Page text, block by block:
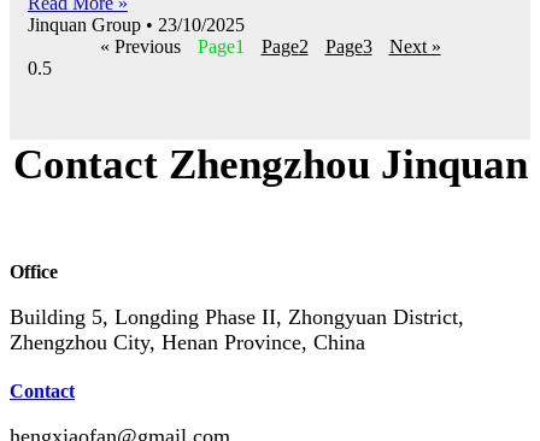
Jinquan Group
23/10/2025
« Previous
Page1 Page2 Page3 Next »
Contact Zhengzhou Jinquan
Office
Building 5, Longding Phase II, Zhongyuan District,
Zhengzhou City, Henan Province, China
Contact
hengxiaofan@gmail.com